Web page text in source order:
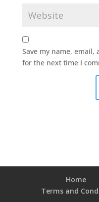
Save my name,
for the next time I
Home
Terms and